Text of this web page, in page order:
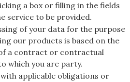
a box or filling in the fields
service to be provided.
of your data for the purpose
our products is based on the
a contract or contractual
which you are party.
applicable obligations or